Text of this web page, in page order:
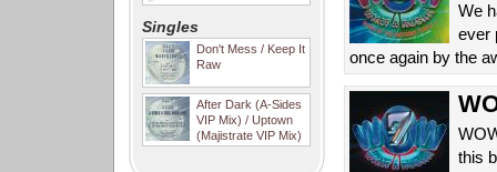
Singles
Don't Mess / Keep It
Raw
After Dark (A-Sides
VIP Mix) / Uptown
(Majistrate VIP Mix)
We
ever
once again by the
this